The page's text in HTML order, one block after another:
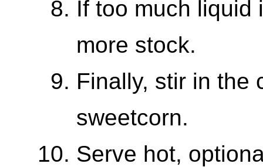
If too much liquid
more stock.
Finally, stir in the
sweetcorn.
Serve hot,